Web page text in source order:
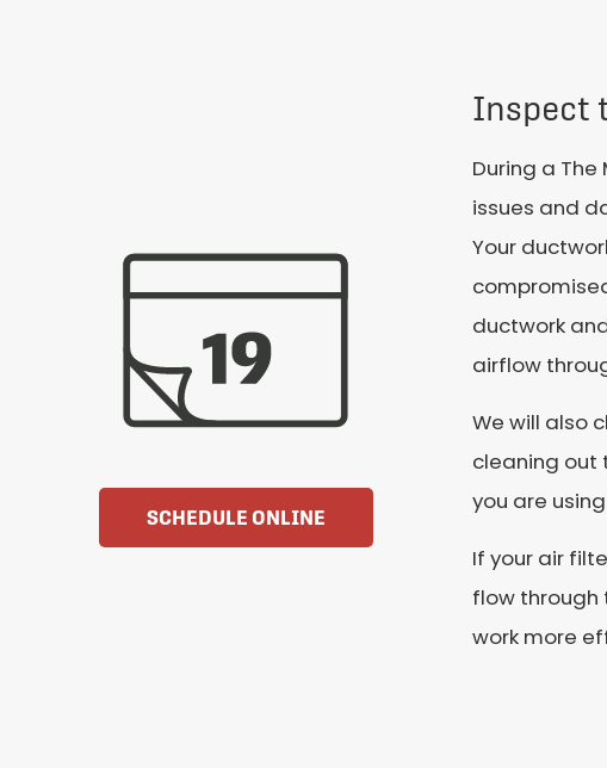
SCHEDULE ONLINE
Inspect
During a
issues and
Your
ductwork
airflow
We will also
cleaning out
you are
If your air
flow through
work more